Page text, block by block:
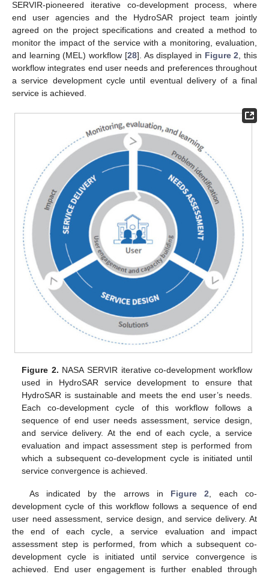
SERVIR-pioneered iterative co-development process, where
end user agencies and the HydroSAR project team jointly
agreed on the project specifications and created a method to
monitor the impact of the service with a monitoring, evaluation,
and learning (MEL) workflow [28]. As displayed in Figure 2 , this
workflow integrates end user needs and preferences throughout
a service development cycle until eventual delivery of a final
service is achieved.
Figure 2. NASA SERVIR iterative co-development workflow
used in HydroSAR service development to ensure that
HydroSAR is sustainable and meets the end user’s needs.
Each co-development cycle of this workflow follows a
sequence of end user needs assessment, service design,
and service delivery. At the end of each cycle, a service
evaluation and impact assessment step is performed from
which a subsequent co-development cycle is initiated until
service convergence is achieved.
As indicated by the arrows in Figure 2 , each co-
development cycle of this workflow follows a sequence of end
user need assessment, service design, and service delivery. At
the end of each cycle, a service evaluation and impact
assessment step is performed, from which a subsequent co-
development cycle is initiated until service convergence is
achieved. End user engagement is further enabled through